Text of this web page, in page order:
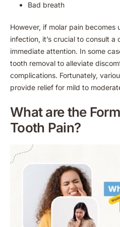
Bad breath
However, if molar pain becomes
infection, it’s crucial to consult a
immediate attention. In some
tooth removal to alleviate
complications. Fortunately,
provide relief for mild to
What are the
Tooth Pain?